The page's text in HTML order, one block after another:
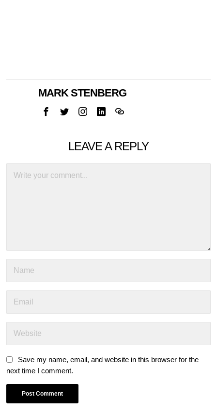
MARK STENBERG
LEAVE A REPLY
Save my name, email, and website in this browser for the
next time I comment.